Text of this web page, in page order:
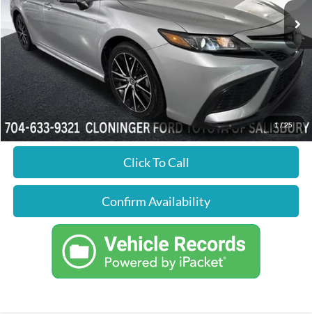
1 /25
Market Price:
$19,998
YOU SAVE:
$1,664
Dealer Processing Fee
+$899
Just Better Price:
$19,233
Click To Call
Confirm Availability